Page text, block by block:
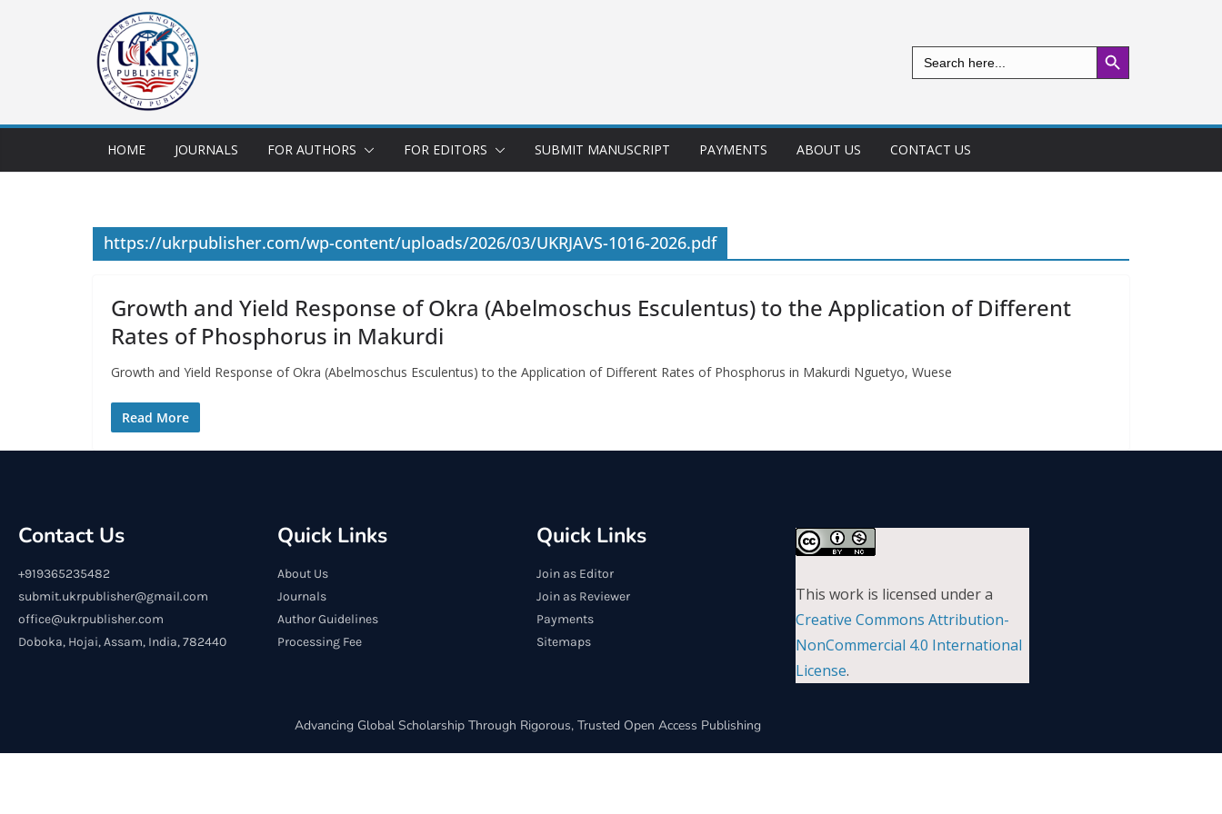
Search
for:
Search Button
HOME JOURNALS FOR AUTHORS FOR EDITORS SUBMIT MANUSCRIPT PAYMENTS ABOUT US CONTACT US
https://ukrpublisher.com/wp-content/uploads/2026/03/UKRJAVS-1016-2026.pdf
Growth and Yield Response of Okra (Abelmoschus Esculentus) to the Application of Different
Rates of Phosphorus in Makurdi
Growth and Yield Response of Okra (Abelmoschus Esculentus) to the Application of Different Rates of Phosphorus in Makurdi Nguetyo, Wuese
Read More
Contact Us
+919365235482
submit.ukrpublisher@gmail.com
office@ukrpublisher.com
Doboka, Hojai, Assam, India, 782440
Quick Links
About Us
Journals
Author Guidelines
Processing Fee
Quick Links
Join as Editor
Join as Reviewer
Payments
Sitemaps
This work is licensed under a
Creative Commons Attribution-
NonCommercial 4.0 International
License.
Advancing Global Scholarship Through Rigorous, Trusted Open Access Publishing